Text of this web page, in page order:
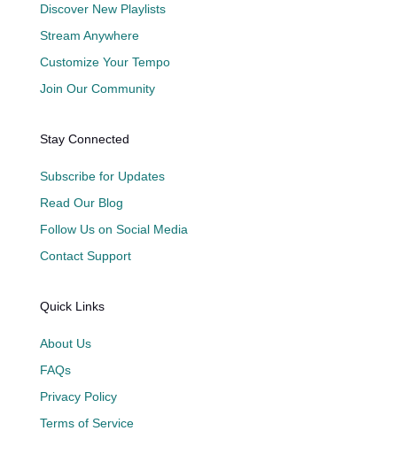
Discover New Playlists
Stream Anywhere
Customize Your Tempo
Join Our Community
Stay Connected
Subscribe for Updates
Read Our Blog
Follow Us on Social Media
Contact Support
Quick Links
About Us
FAQs
Privacy Policy
Terms of Service